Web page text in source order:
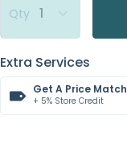
Qty
Extra Services
Get A Price Match
+ 5% Store Credit